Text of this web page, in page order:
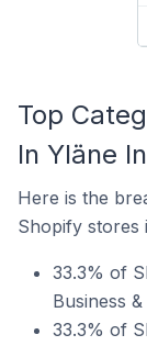
Top
In Yläne
Here is the
Shopify stores
33.3% of
Business
33.3% of